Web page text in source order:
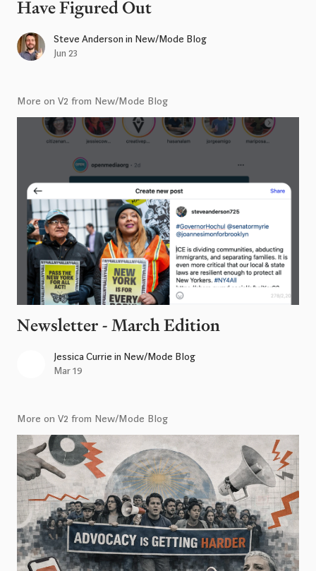
Have Figured Out
Steve Anderson in New/Mode Blog
Jun 23
More on V2 from New/Mode Blog
Newsletter - March Edition
Jessica Currie in New/Mode Blog
Mar 19
More on V2 from New/Mode Blog